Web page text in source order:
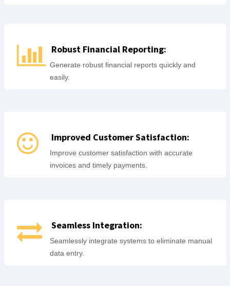
Robust Financial Reporting:
Generate robust financial reports quickly and
easily.
Improved Customer Satisfaction:
Improve customer satisfaction with accurate
invoices and timely payments.
Seamless Integration:
Seamlessly integrate systems to eliminate manual
data entry.